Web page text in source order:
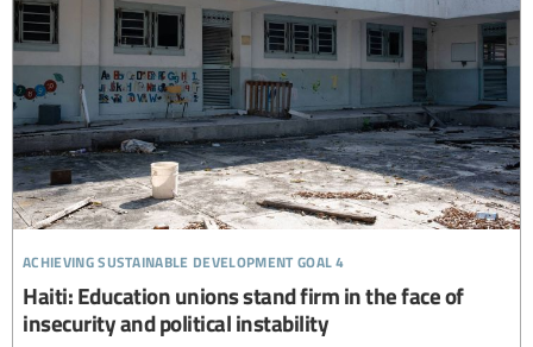
achieving sustainable development goal 4
Haiti: Education unions stand firm in the face of
insecurity and political instability